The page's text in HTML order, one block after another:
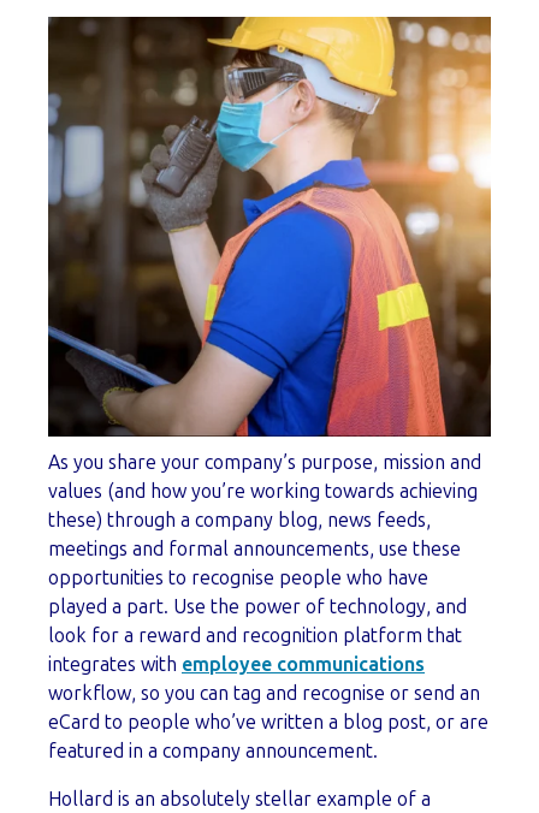
As you share your company’s purpose, mission and
values (and how you’re working towards achieving
these) through a company blog, news feeds,
meetings and formal announcements, use these
opportunities to recognise people who have
played a part. Use the power of technology, and
look for a reward and recognition platform that
integrates with employee communications
workflow, so you can tag and recognise or send an
eCard to people who’ve written a blog post, or are
featured in a company announcement.
Hollard is an absolutely stellar example of a